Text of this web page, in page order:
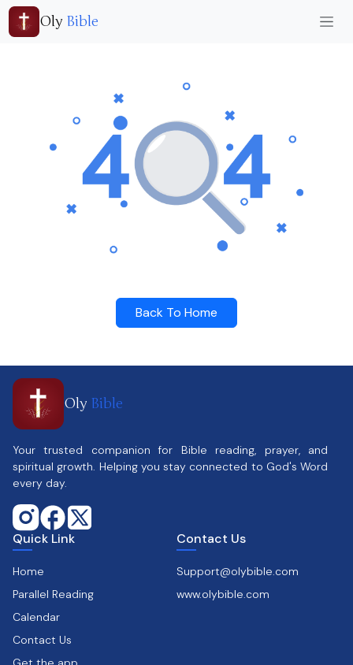
Oly Bible
Back To Home
Oly Bible
Your trusted companion for Bible reading, prayer, and
spiritual growth. Helping you stay connected to God's Word
every day.
Quick Link
Home
Parallel Reading
Calendar
Contact Us
Contact Us
Support@olybible.com
www.olybible.com